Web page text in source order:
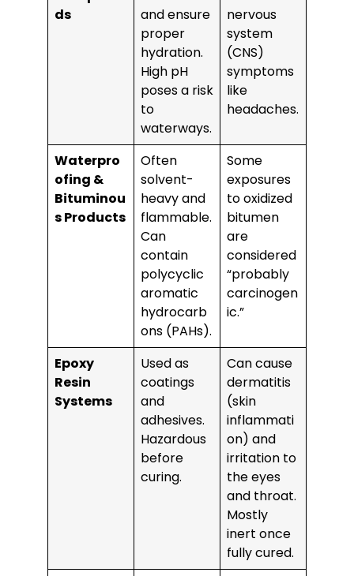
ds
and ensure
proper
hydration.
High pH
poses a risk
to
waterways.
nervous
system
(CNS)
symptoms
like
headaches.
Waterpro
ofing &
Bituminou
s Products
Often
solvent-
heavy and
flammable.
Can
contain
polycyclic
aromatic
hydrocarb
ons (PAHs).
Some
exposures
to oxidized
bitumen
are
considered
“probably
carcinogen
ic.”
Epoxy
Resin
Systems
Used as
coatings
and
adhesives.
Hazardous
before
curing.
Can cause
dermatitis
(skin
inflammati
on) and
irritation to
the eyes
and throat.
Mostly
inert once
fully cured.